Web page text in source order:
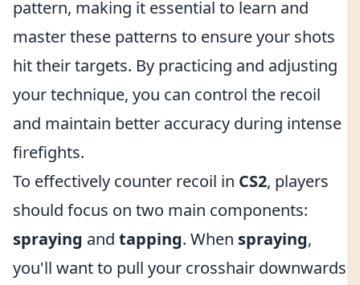
pattern, making it essential to learn and
master these patterns to ensure your shots
hit their targets. By practicing and adjusting
your technique, you can control the recoil
and maintain better accuracy during intense
firefights.
To effectively counter recoil in CS2, players
should focus on two main components:
spraying and tapping. When spraying,
you'll want to pull your crosshair downwards